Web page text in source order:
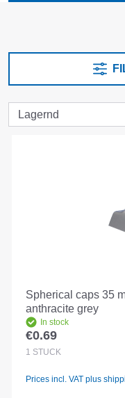
Spherical caps 35
anthracite grey
In stock
Regular price:
€0.69
1 STÜCK
Prices incl. VAT plus